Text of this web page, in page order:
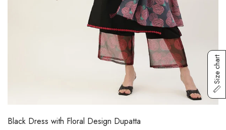
Black Dress with Floral Design Dupatta
Size chart